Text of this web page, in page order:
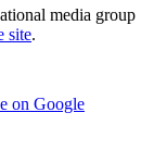
media group
site.
on Google